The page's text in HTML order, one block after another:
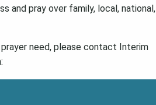
and pray over family, local, national,
prayer need, please contact Interim